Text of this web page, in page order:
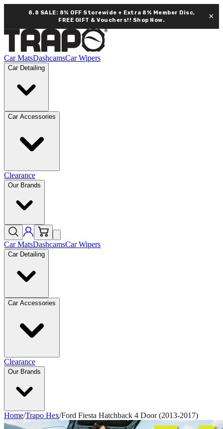
8.8 SALE: 8% OFF Storewide + Extra 8% Member Disc,
FREE GIFT & Vouchers!! Shop Now. ×
Car MatsDashcamsCar Wipers
Car Detailing
Car Accessories
Clearance
Our Brands
Car MatsDashcamsCar Wipers
Car Detailing
Car Accessories
Clearance
Our Brands
Home/Trapo Hex/Ford Fiesta Hatchback 4 Door (2013-2017)